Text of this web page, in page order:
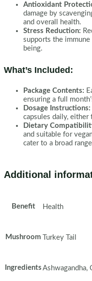
Antioxidant
damage by
and overall health.
Stress Reduction:
supports the
being.
What’s Included:
Package Contents:
ensuring a full
Dosage Instructions:
capsules daily,
Dietary
and suitable for
cater to a broad
Additional
Benefit Health
Mushroom Turkey Tail
Ingredients Ashwagandha,